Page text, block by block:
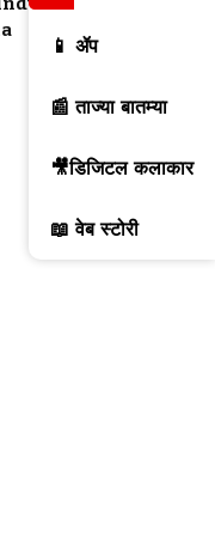
📱 ॲप
📰 ताज्या बातम्या
🎥डिजिटल कलाकार
📖 वेब स्टोरी